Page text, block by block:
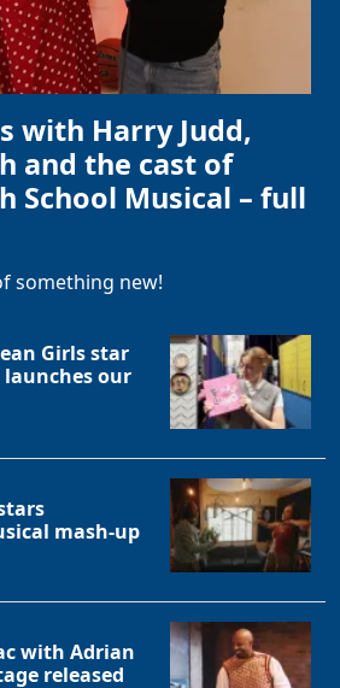
with Harry Judd,
and the cast of
School Musical – full
something new!
Girls star
launches our
mash-up
with Adrian
released